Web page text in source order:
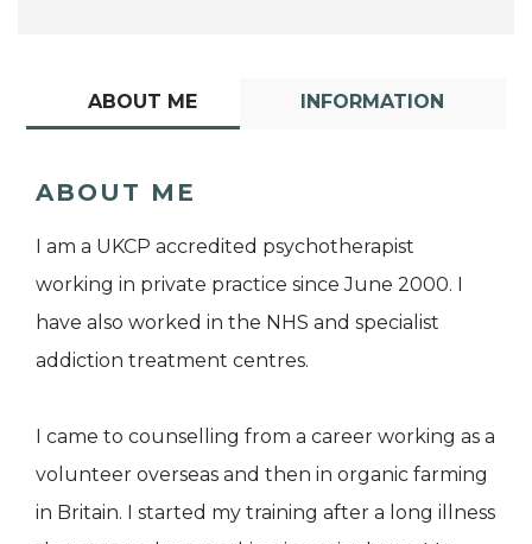
ABOUT ME INFORMATION
ABOUT ME
I am a UKCP accredited psychotherapist
working in private practice since June 2000. I
have also worked in the NHS and specialist
addiction treatment centres.
I came to counselling from a career working as a
volunteer overseas and then in organic farming
in Britain. I started my training after a long illness